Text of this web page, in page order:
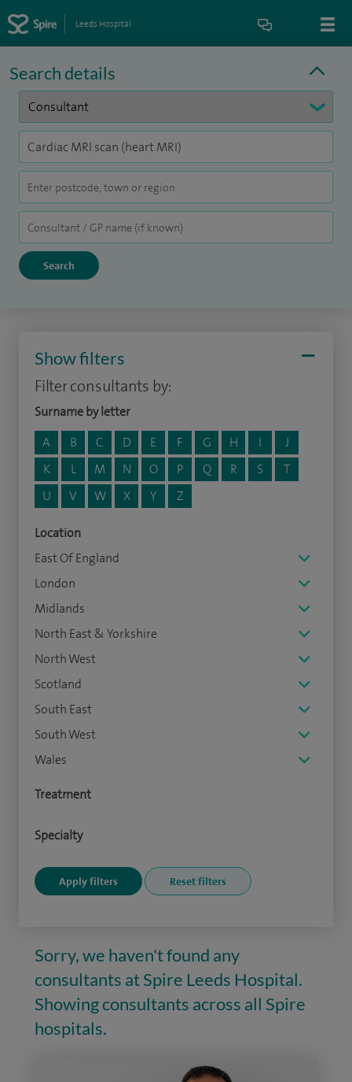
Leeds Hospital
Search details
Show filters
Filter consultants by:
Surname by letter
A
B C D E F G H I
J
K
L M N O P Q R S
T
U
V W X Y Z
Location
East Of England
London
Midlands
North East & Yorkshire
North West
Scotland
South East
South West
Wales
Treatment
Specialty
Sorry, we haven't found any
consultants at Spire Leeds Hospital.
Showing consultants across all Spire
hospitals.